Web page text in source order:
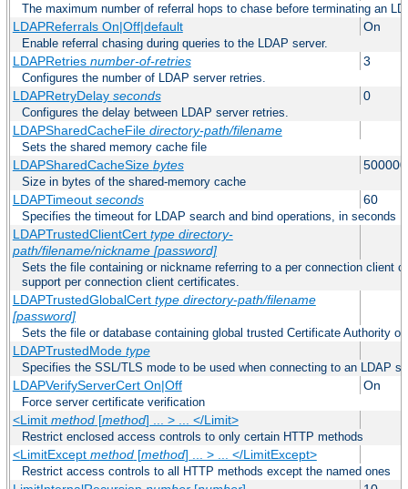
The maximum number of referral hops to chase before terminating an
LDAPReferrals On|Off|default On
Enable referral chasing during queries to the LDAP server.
LDAPRetries number-of-retries 3
Configures the number of LDAP server retries.
LDAPRetryDelay seconds 0
Configures the delay between LDAP server retries.
LDAPSharedCacheFile directory-path/filename
Sets the shared memory cache file
LDAPSharedCacheSize bytes 500000
Size in bytes of the shared-memory cache
LDAPTimeout seconds 60
Specifies the timeout for LDAP search and bind operations, in seconds
LDAPTrustedClientCert type directory-
path/filename/nickname [password]
Sets the file containing or nickname referring to a per connection client
support per connection client certificates.
LDAPTrustedGlobalCert type directory-path/filename
[password]
Sets the file or database containing global trusted Certificate Authority
LDAPTrustedMode type
Specifies the SSL/TLS mode to be used when connecting to an LDAP
LDAPVerifyServerCert On|Off On
Force server certificate verification
<Limit method[method] ... > ... </Limit>
Restrict enclosed access controls to only certain HTTP methods
<LimitExcept method[method] ... > ... </LimitExcept>
Restrict access controls to all HTTP methods except the named ones